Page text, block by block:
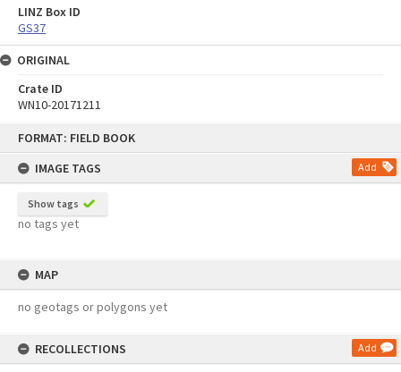
FORMAT: FIELD BOOK
IMAGE TAGS
Add
Show tags
no tags yet
MAP
no geotags or polygons yet
RECOLLECTIONS Add
LINZ Box ID
GS37
ORIGINAL
Crate ID
WN10-20171211